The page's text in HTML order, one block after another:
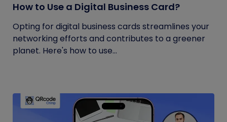
How to Use a Digital Business Card?
Opting for digital business cards streamlines your
networking efforts and contributes to a greener
planet. Here's how to use...